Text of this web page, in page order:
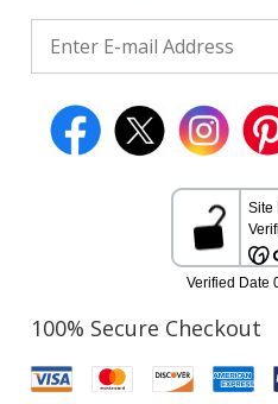
100% Secure Checkout